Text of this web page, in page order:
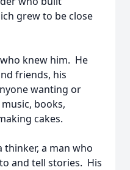
grew to be close
knew him. He
friends, his
wanting or
books,
cakes.
thinker, a man who
and tell stories. His